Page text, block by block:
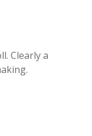
Clearly a